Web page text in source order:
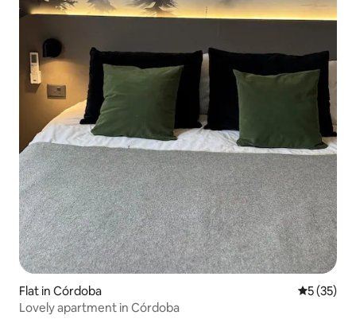
Flat in Córdoba 5 out of 5
5 (35)
Lovely apartment in Córdoba